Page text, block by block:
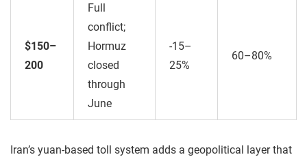
$150–
200
Full
conflict;
Hormuz
closed
through
June
-15–
25%
60–80%
Iran’s yuan-based toll system adds a geopolitical layer that